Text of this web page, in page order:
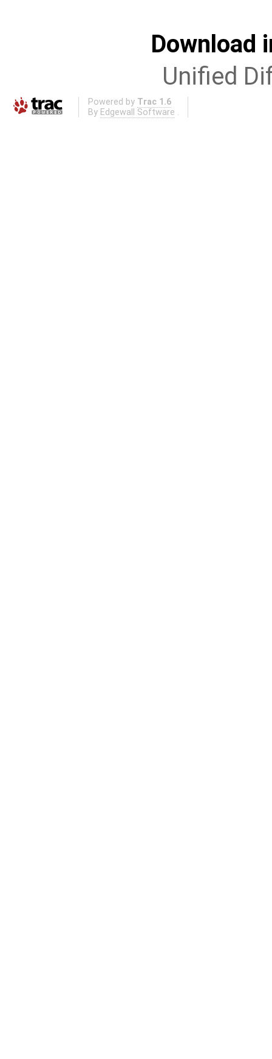
Download
Unified
Powered by Trac 1.6
By Edgewall Software .